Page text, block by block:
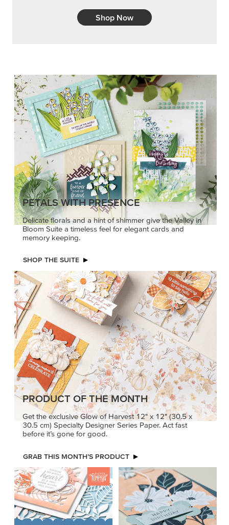
Shop Now
PETALS WITH PRESENCE
Delicate florals and a hint of shimmer give the Valley in
Bloom Suite a timeless feel for elegant cards and
memory keeping.
SHOP THE SUITE
PRODUCT OF THE MONTH
Get the exclusive Glow of Harvest 12" x 12" (30.5 x
30.5 cm) Specialty Designer Series Paper. Act fast
before it’s gone for good.
GRAB THIS MONTH’S PRODUCT